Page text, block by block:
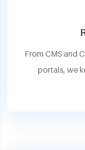
From CMS and
portals, we